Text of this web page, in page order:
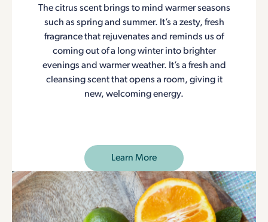
The citrus scent brings to mind warmer seasons
such as spring and summer. It’s a zesty, fresh
fragrance that rejuvenates and reminds us of
coming out of a long winter into brighter
evenings and warmer weather. It’s a fresh and
cleansing scent that opens a room, giving it
new, welcoming energy.
Learn More